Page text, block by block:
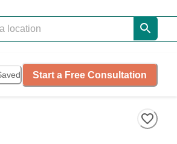
Start a Free Consultation